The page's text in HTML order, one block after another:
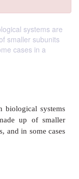
systems are
smaller subunits
cases in a